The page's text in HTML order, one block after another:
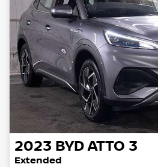
2023 BYD ATTO 3
Extended